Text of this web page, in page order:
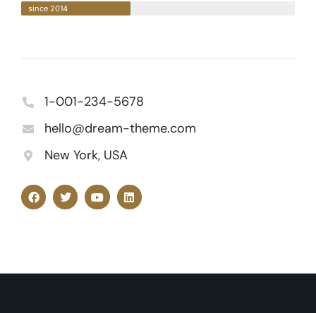
since 2014
1-001-234-5678
hello@dream-theme.com
New York, USA